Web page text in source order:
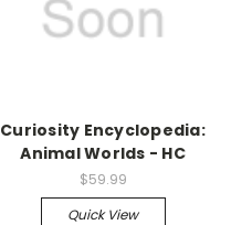
Curiosity Encyclopedia:
Animal Worlds - HC
$59.99
Quick View